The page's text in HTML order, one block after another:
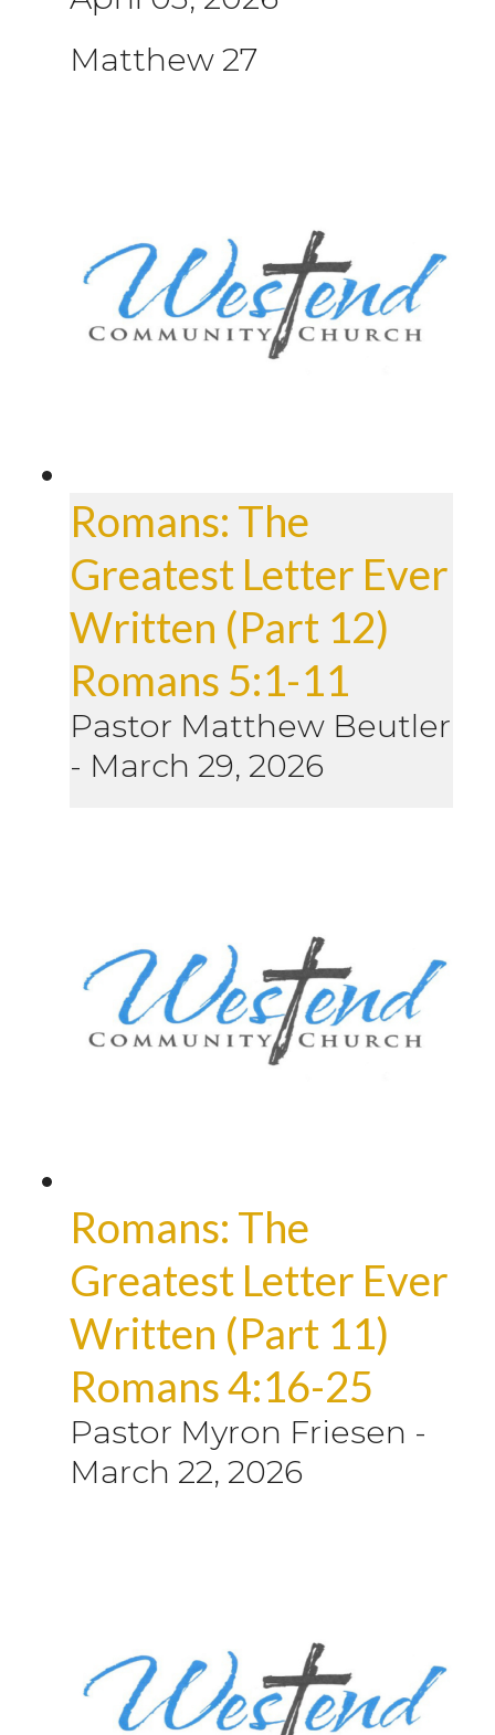
Matthew 27
Romans: The
Greatest Letter Ever
Written (Part 12)
Romans 5:1-11
Pastor Matthew Beutler
- March 29, 2026
Romans: The
Greatest Letter Ever
Written (Part 11)
Romans 4:16-25
Pastor Myron Friesen -
March 22, 2026